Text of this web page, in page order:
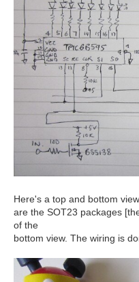
Here's a top and bottom
are the SOT23 packages
of the
bottom view. The wiring is